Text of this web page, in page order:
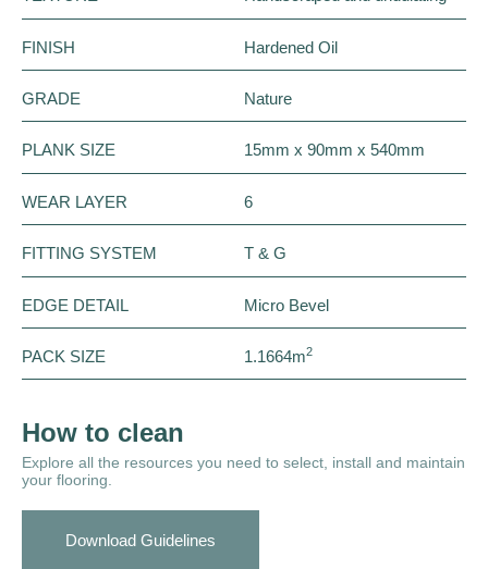
FINISH Hardened Oil
GRADE Nature
PLANK SIZE 15mm x 90mm x 540mm
WEAR LAYER 6
FITTING SYSTEM T & G
EDGE DETAIL Micro Bevel
PACK SIZE 1.1664m2
How to clean
Explore all the resources you need to select, install and maintain
your flooring.
Download Guidelines